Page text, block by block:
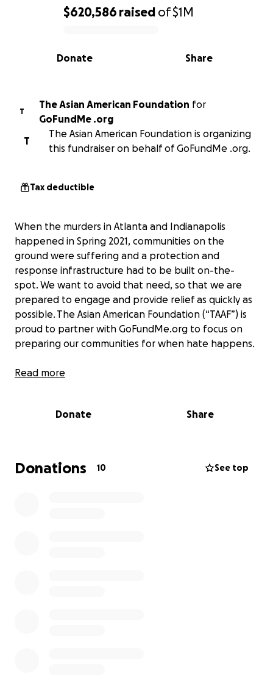
0% complete
$620,586 raised of$1M
Share
Donate
T
The Asian American Foundation for
GoFundMe .org
T
The Asian American Foundation is organizing
this fundraiser on behalf of GoFundMe .org.
Tax deductible
When the murders in Atlanta and Indianapolis
happened in Spring 2021, communities on the
ground were suffering and a protection and
response infrastructure had to be built on-the-
spot. We want to avoid that need, so that we are
prepared to engage and provide relief as quickly as
possible. The Asian American Foundation (“TAAF”) is
proud to partner with GoFundMe.org to focus on
preparing our communities for when hate happens.
We want to make sure that survivors, their
especially if there are long-term impacts and
TAAF is seeding $500,000 for this GoFundMe x
TAAF AAPI Emergency Relief Fund
and asking for
Read more
Donate Share
Donations 10 See top